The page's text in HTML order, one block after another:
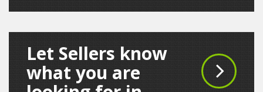
Let Sellers know
what you are